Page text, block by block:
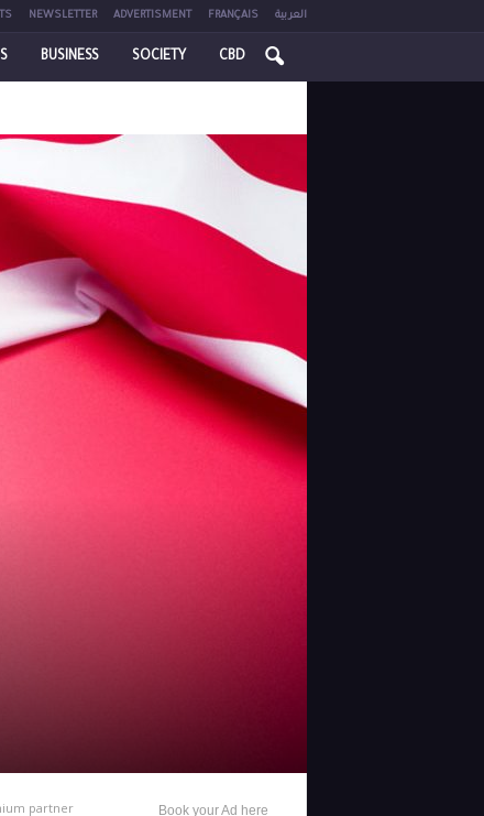
NEWSLETTER ADVERTISMENT FRANÇAIS العربية
BUSINESS SOCIETY CBD
partner Book your Ad here